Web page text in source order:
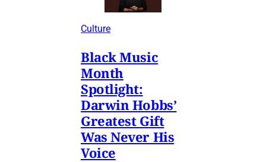
Culture
Black Music
Month
Spotlight:
Darwin Hobbs’
Greatest Gift
Was Never His
Voice